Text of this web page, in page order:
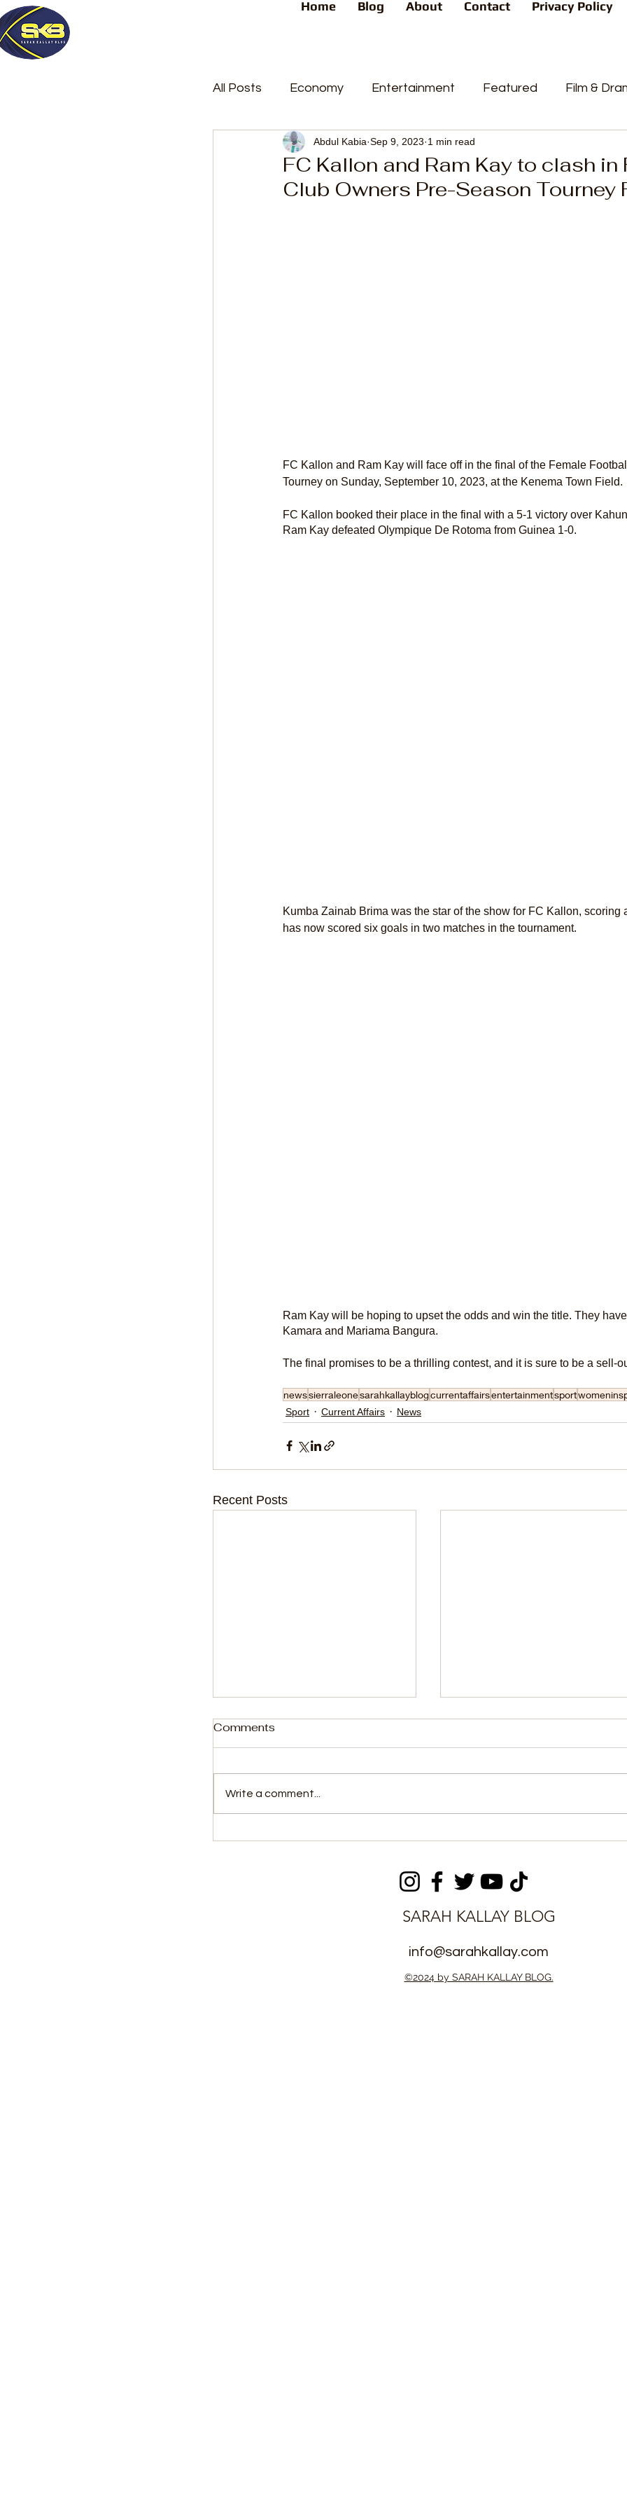
Home Blog About Contact Privacy Policy
All Posts Economy Entertainment Featured Film &
Latest Posts News People's Favorite
Trending videos Current Affairs Trends Sport
FC Kallon and Ram Kay to clash
Club Owners Pre-Season Tourney
Abdul Kabia Sep 9, 2023 1 min read
FC Kallon and Ram Kay will face off in the final of the Female
Tourney on Sunday, September 10, 2023, at the Kenema Town Field.
FC Kallon booked their place in the final with a 5-1 victory over
Ram Kay defeated Olympique De Rotoma from Guinea 1-0.
Kumba Zainab Brima was the star of the show for FC Kallon, scoring
has now scored six goals in two matches in the tournament.
Ram Kay will be hoping to upset the odds and win the title. They
Kamara and Mariama Bangura.
The final promises to be a thrilling contest, and it is sure to be a sell-
newssierraleonesarahkallayblogcurrentaffairsentertainmentsport
Sport Current Affairs News
Recent Posts
Training for Field Workers
Comments
Write a comment...
SARAH KALLAY BLOG
info@sarahkallay.com
©2024 by SARAH KALLAY BLOG.